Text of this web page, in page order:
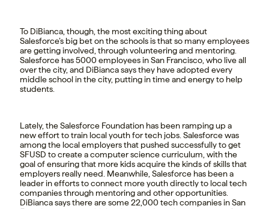
To DiBianca, though, the most exciting thing about
Salesforce’s big bet on the schools is that so many employees
are getting involved, through volunteering and mentoring.
Salesforce has 5000 employees in San Francisco, who live all
over the city, and DiBianca says they have adopted every
middle school in the city, putting in time and energy to help
students.
Lately, the Salesforce Foundation has been ramping up a
new effort to train local youth for tech jobs. Salesforce was
among the local employers that pushed successfully to get
SFUSD to create a computer science curriculum, with the
goal of ensuring that more kids acquire the kinds of skills that
employers really need. Meanwhile, Salesforce has been a
leader in efforts to connect more youth directly to local tech
companies through mentoring and other opportunities.
DiBianca says there are some 22,000 tech companies in San